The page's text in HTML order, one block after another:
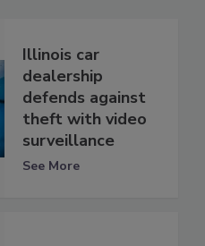
Illinois car
dealership
defends against
theft with video
surveillance
See More